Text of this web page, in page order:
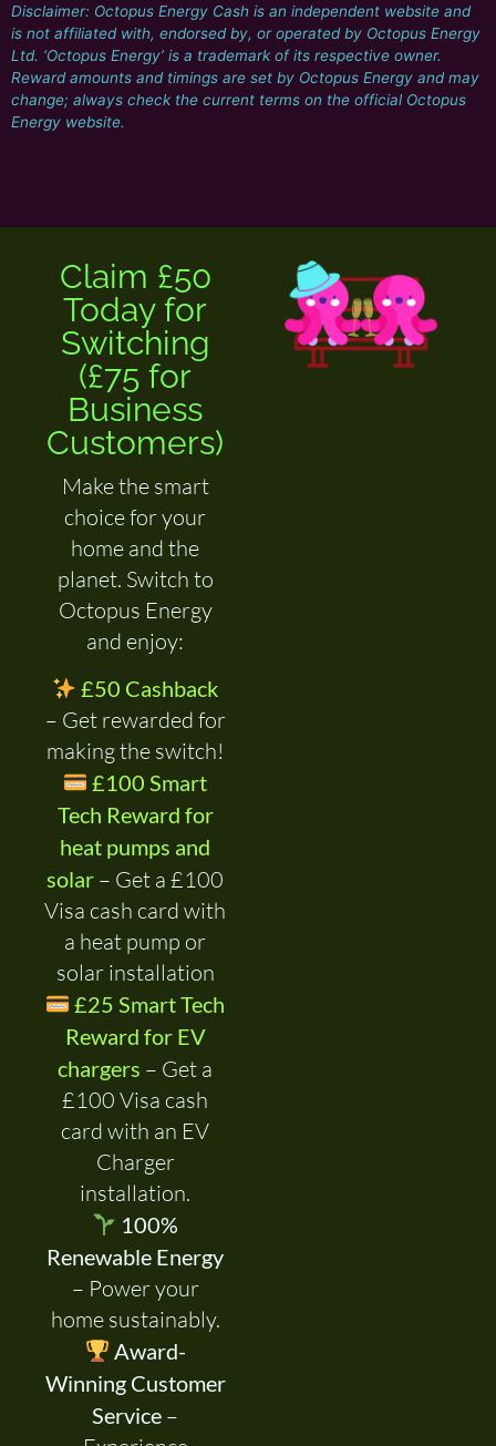
Disclaimer: Octopus Energy Cash is an independent website and
is not affiliated with, endorsed by, or operated by Octopus Energy
Ltd. ‘Octopus Energy’ is a trademark of its respective owner.
Reward amounts and timings are set by Octopus Energy and may
change; always check the current terms on the official Octopus
Energy website.
Claim £50
Today for
Switching
(£75 for
Business
Customers)
Make the smart
choice for your
home and the
planet. Switch to
Octopus Energy
and enjoy:
£50 Cashback
– Get rewarded for
making the switch!
£100 Smart
Tech Reward for
heat pumps and
solar – Get a £100
Visa cash card with
a heat pump or
solar installation
£25 Smart Tech
Reward for EV
chargers – Get a
£100 Visa cash
card with an EV
Charger
installation.
100%
Renewable Energy
– Power your
home sustainably.
Award-
Winning Customer
Service –